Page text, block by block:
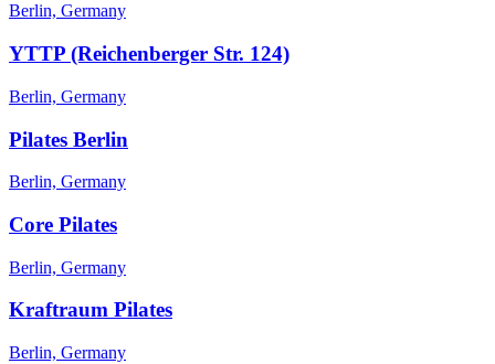
Berlin, Germany
YTTP (Reichenberger Str. 124)
Berlin, Germany
Pilates Berlin
Berlin, Germany
Core Pilates
Berlin, Germany
Kraftraum Pilates
Berlin, Germany